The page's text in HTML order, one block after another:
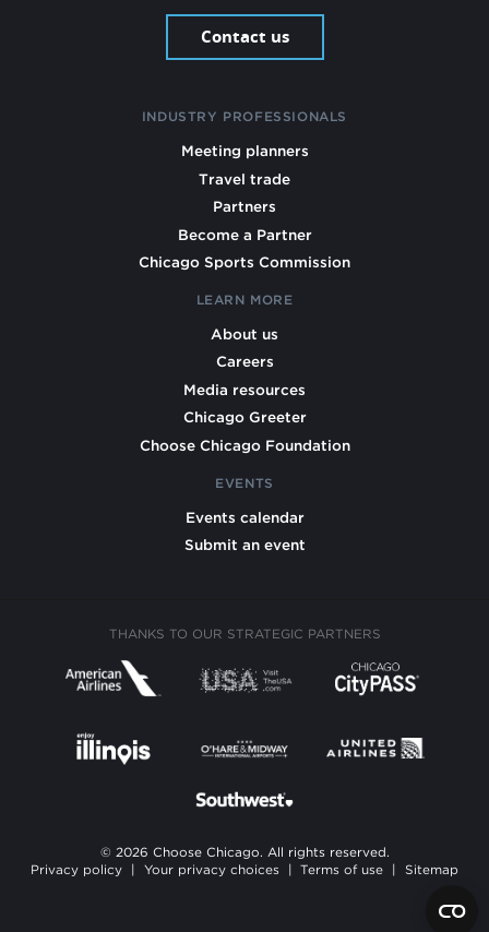
Contact us
INDUSTRY PROFESSIONALS
Meeting planners
Travel trade
Partners
Become a Partner
Chicago Sports Commission
LEARN MORE
About us
Careers
Media resources
Chicago Greeter
Choose Chicago Foundation
EVENTS
Events calendar
Submit an event
THANKS TO OUR STRATEGIC PARTNERS
© 2026 Choose Chicago. All rights reserved.
Privacy policy
Your privacy choices Terms of use Sitemap